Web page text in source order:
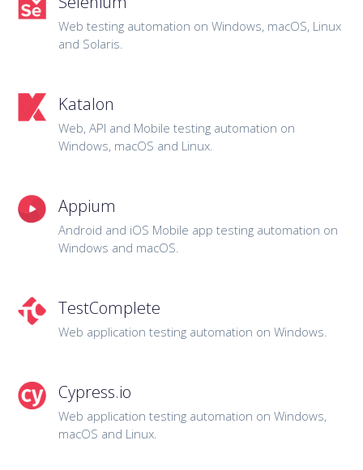
Web testing automation on Windows, macOS, Linux
and Solaris.
Katalon
Web, API and Mobile testing automation on
Windows, macOS and Linux.
Appium
Android and iOS Mobile app testing automation on
Windows and macOS.
TestComplete
Web application testing automation on Windows.
Cypress.io
Web application testing automation on Windows,
macOS and Linux.